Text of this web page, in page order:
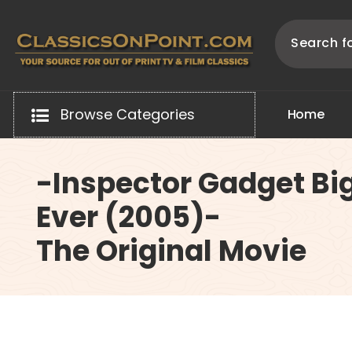
content
Browse Categories Home
-Inspector Gadget
Ever (2005)-
The Original Movie